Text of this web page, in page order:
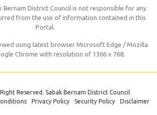
Bernam District Council is not responsible for any
from the use of information contained in this
Portal.
using latest browser Microsoft Edge / Mozilla
Chrome with resolution of 1366 x 768.
Reserved. Sabak Bernam District Council
Privacy Policy Security Policy Disclaimer